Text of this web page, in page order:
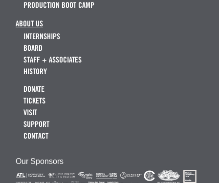
PRODUCTION BOOT CAMP
ABOUT US
INTERNSHIPS
BOARD
STAFF + ASSOCIATES
HISTORY
DONATE
TICKETS
VISIT
SUPPORT
CONTACT
Our Sponsors